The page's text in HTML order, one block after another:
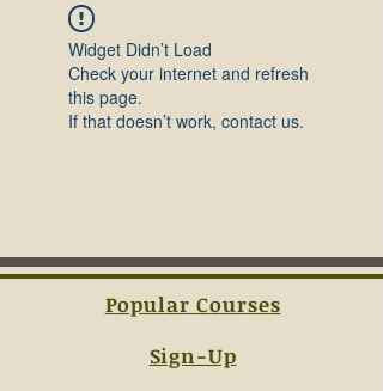
Widget Didn’t Load
Check your internet and refresh
this page.
If that doesn’t work, contact us.
Popular Courses
Sign-Up